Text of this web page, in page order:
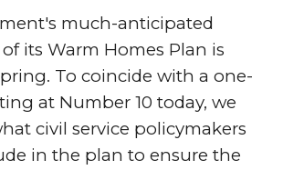
much-anticipated
its Warm Homes Plan is
To coincide with a one-
at Number 10 today, we
civil service policymakers
in the plan to ensure the